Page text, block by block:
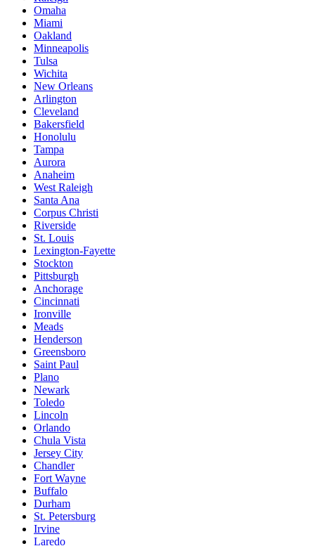
Omaha
Miami
Oakland
Minneapolis
Tulsa
Wichita
New Orleans
Arlington
Cleveland
Bakersfield
Honolulu
Tampa
Aurora
Anaheim
West Raleigh
Santa Ana
Corpus Christi
Riverside
St. Louis
Lexington-Fayette
Stockton
Pittsburgh
Anchorage
Cincinnati
Ironville
Meads
Henderson
Greensboro
Saint Paul
Plano
Newark
Toledo
Lincoln
Orlando
Chula Vista
Jersey City
Chandler
Fort Wayne
Buffalo
Durham
St. Petersburg
Irvine
Laredo